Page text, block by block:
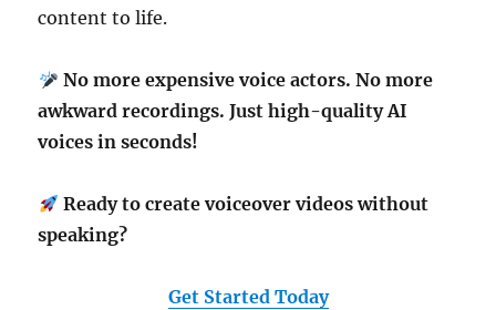
content to life.
No more expensive voice actors. No more
awkward recordings. Just high-quality AI
voices in seconds!
Ready to create voiceover videos without
speaking?
Get Started Today